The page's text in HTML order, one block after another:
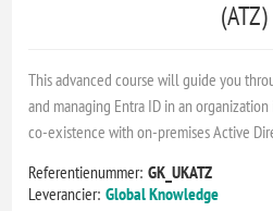
(ATZ)
This advanced course will guide you
and managing Entra ID in an
co-existence with on-premises Active
Referentienummer: GK_UKATZ
Leverancier: Global Knowledge